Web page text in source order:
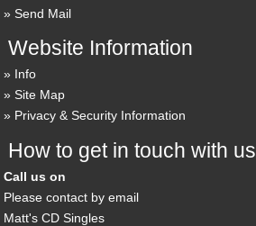
Send Mail
Website Information
Info
Site Map
Privacy & Security Information
How to get in touch with us
Call us on
Please contact by email
Matt's CD Singles